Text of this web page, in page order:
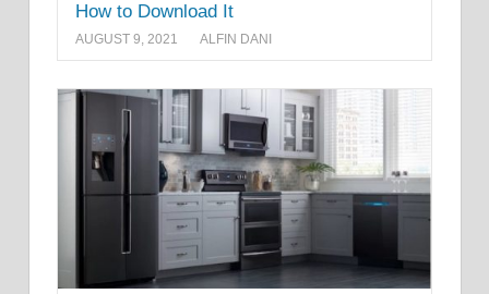
How to Download It
AUGUST 9, 2021 ALFIN DANI